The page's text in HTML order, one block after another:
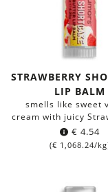
STRAWBERRY
LIP BALM
smells like sweet
cream with juicy
€ 4.54
(€ 1,068.24/